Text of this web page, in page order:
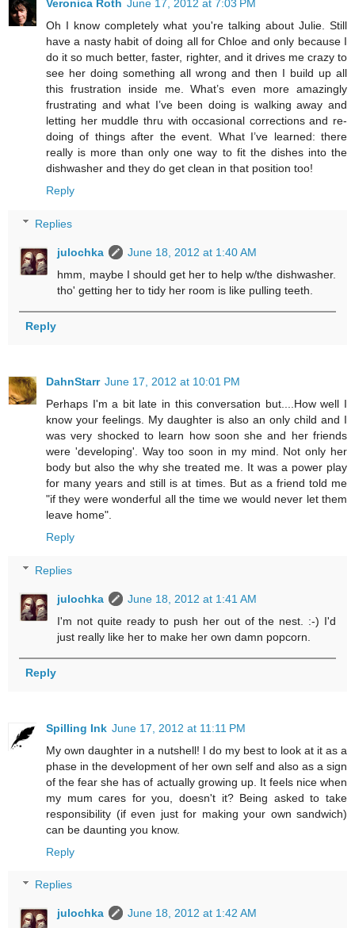
Veronica Roth June 17, 2012 at 7:03 PM
Oh I know completely what you're talking about Julie. Still
have a nasty habit of doing all for Chloe and only because I
do it so much better, faster, righter, and it drives me crazy to
see her doing something all wrong and then I build up all
this frustration inside me. What’s even more amazingly
frustrating and what I’ve been doing is walking away and
letting her muddle thru with occasional corrections and re-
doing of things after the event. What I’ve learned: there
really is more than only one way to fit the dishes into the
dishwasher and they do get clean in that position too!
Reply
Replies
julochka
June 18, 2012 at 1:40 AM
hmm, maybe I should get her to help w/the dishwasher.
tho' getting her to tidy her room is like pulling teeth.
Reply
DahnStarr June 17, 2012 at 10:01 PM
Perhaps I'm a bit late in this conversation but....How well I
know your feelings. My daughter is also an only child and I
was very shocked to learn how soon she and her friends
were 'developing'. Way too soon in my mind. Not only her
body but also the why she treated me. It was a power play
for many years and still is at times. But as a friend told me
"if they were wonderful all the time we would never let them
leave home".
Reply
Replies
julochka
June 18, 2012 at 1:41 AM
I'm not quite ready to push her out of the nest. :-) I'd
just really like her to make her own damn popcorn.
Reply
Spilling Ink June 17, 2012 at 11:11 PM
My own daughter in a nutshell! I do my best to look at it as a
phase in the development of her own self and also as a sign
of the fear she has of actually growing up. It feels nice when
my mum cares for you, doesn't it? Being asked to take
responsibility (if even just for making your own sandwich)
can be daunting you know.
Reply
Replies
julochka
June 18, 2012 at 1:42 AM